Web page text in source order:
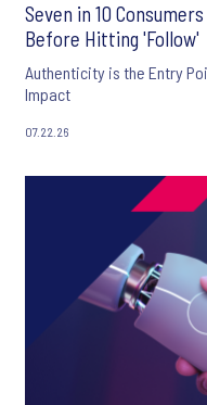
Seven in 10
Before Hitting 'Follow'
Authenticity is the Entry
Impact
07.22.26